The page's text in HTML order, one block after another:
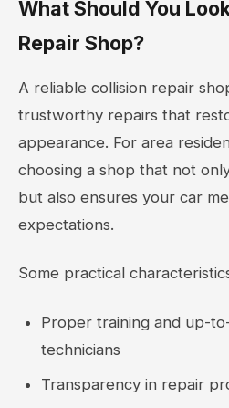
What Should You
Repair Shop?
A reliable collision repair
trustworthy repairs that
appearance. For area
choosing a shop that not
but also ensures your car
expectations.
Some practical
Proper training and up-
technicians
Transparency in repair